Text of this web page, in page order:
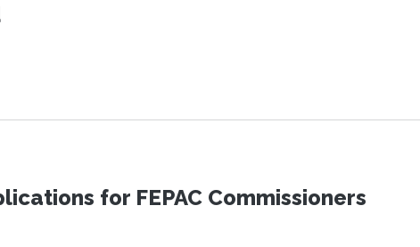
for FEPAC Commissioners